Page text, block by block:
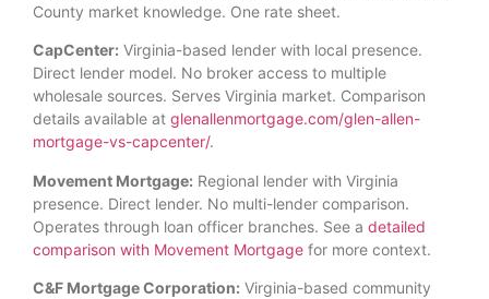
County market knowledge. One rate sheet.
CapCenter: Virginia-based lender with local presence.
Direct lender model. No broker access to multiple
wholesale sources. Serves Virginia market. Comparison
details available at glenallenmortgage.com/glen-allen-
mortgage-vs-capcenter/.
Movement Mortgage: Regional lender with Virginia
presence. Direct lender. No multi-lender comparison.
Operates through loan officer branches. See a detailed
comparison with Movement Mortgage for more context.
C&F Mortgage Corporation: Virginia-based community